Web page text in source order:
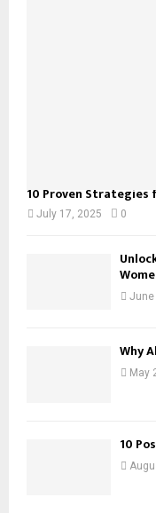
10 Proven Strategies
July 17, 2025 0
June
Why
May
10